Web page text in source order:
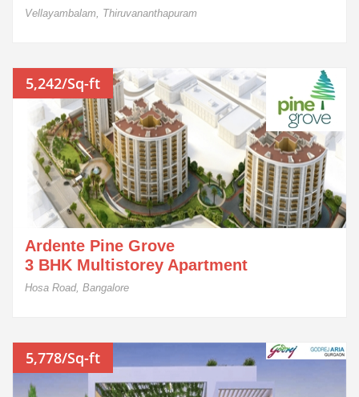
Vellayambalam, Thiruvananthapuram
5,242/Sq-ft
Ardente Pine Grove
3 BHK Multistorey Apartment
Hosa Road, Bangalore
5,778/Sq-ft